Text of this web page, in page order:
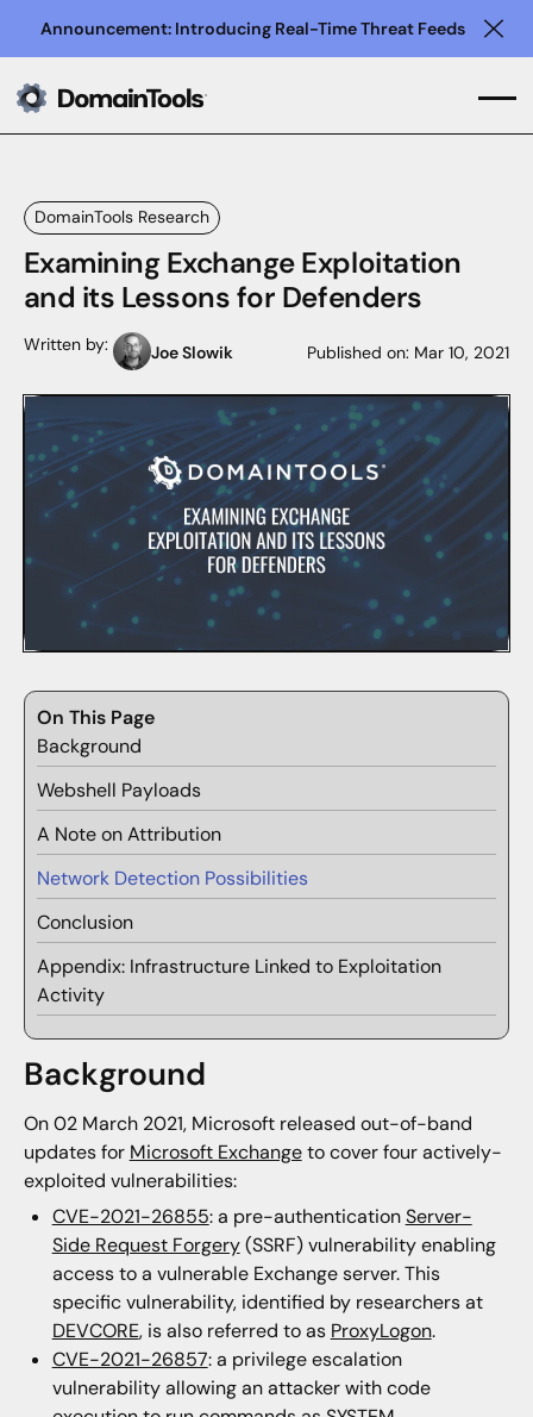
Announcement: Introducing Real-Time Threat Feeds
DomainTools Research
Examining Exchange Exploitation
and its Lessons for Defenders
Written by: Joe Slowik Published on: Mar 10, 2021
On This Page
Background
Webshell Payloads
A Note on Attribution
Network Detection Possibilities
Conclusion
Appendix: Infrastructure Linked to Exploitation
Activity
Background
On 02 March 2021, Microsoft released out-of-band
updates for Microsoft Exchangeto cover four actively-
exploited vulnerabilities:
CVE-2021-26855: a pre-authenticationServer-
Side Request Forgery(SSRF) vulnerability enabling
access to a vulnerable Exchange server. This
specific vulnerability, identified by researchers at
DEVCORE, is also referred to as ProxyLogon.
CVE-2021-26857: a privilege escalation
vulnerability allowing an attacker with code